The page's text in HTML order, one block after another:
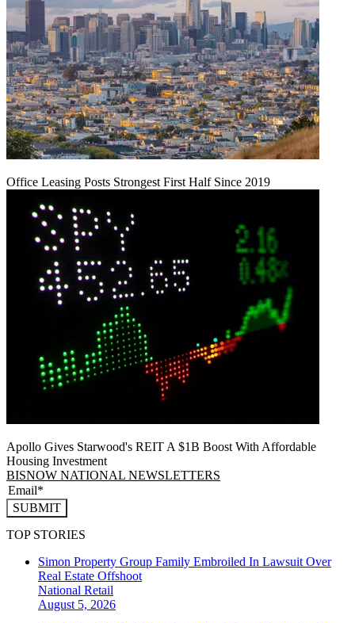
Office Leasing Posts Strongest First Half Since 2019
Apollo Gives Starwood's REIT A $1B Boost With Affordable
Housing Investment
BISNOW NATIONAL NEWSLETTERS
SUBMIT
TOP STORIES
Simon Property Group Family Embroiled In Lawsuit Over
Real Estate Offshoot
National Retail
August 5, 2026